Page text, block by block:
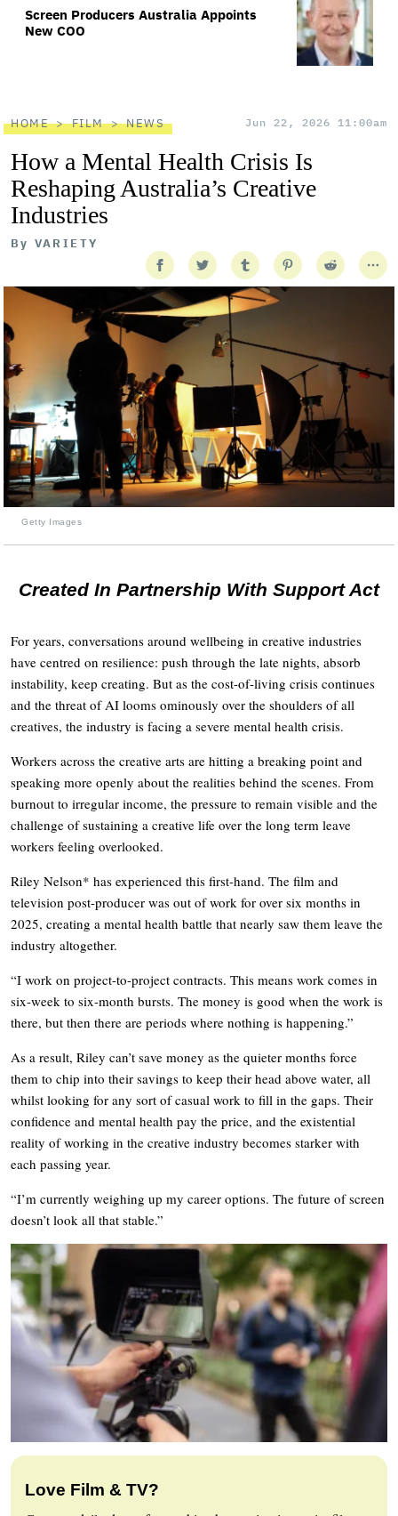
Screen Producers Australia Appoints
New COO
HOME FILM NEWS Jun 22, 2026 11:00am
How a Mental Health Crisis Is
Reshaping Australia’s Creative
Industries
By VARIETY
Getty Images
Created In Partnership With Support Act
For years, conversations around wellbeing in creative industries
have centred on resilience: push through the late nights, absorb
instability, keep creating. But as the cost-of-living crisis continues
and the threat of AI looms ominously over the shoulders of all
creatives, the industry is facing a severe mental health crisis.
Workers across the creative arts are hitting a breaking point and
speaking more openly about the realities behind the scenes. From
burnout to irregular income, the pressure to remain visible and the
challenge of sustaining a creative life over the long term leave
workers feeling overlooked.
Riley Nelson* has experienced this first-hand. The film and
television post-producer was out of work for over six months in
2025, creating a mental health battle that nearly saw them leave the
industry altogether.
“I work on project-to-project contracts. This means work comes in
six-week to six-month bursts. The money is good when the work is
there, but then there are periods where nothing is happening.”
As a result, Riley can’t save money as the quieter months force
them to chip into their savings to keep their head above water, all
whilst looking for any sort of casual work to fill in the gaps. Their
confidence and mental health pay the price, and the existential
reality of working in the creative industry becomes starker with
each passing year.
“I’m currently weighing up my career options. The future of screen
doesn’t look all that stable.”
Love Film & TV?